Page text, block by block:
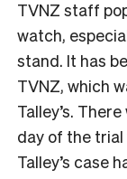
TVNZ staff
watch,
stand. It has
TVNZ, which
Talley’s.
day of the
Talley’s case